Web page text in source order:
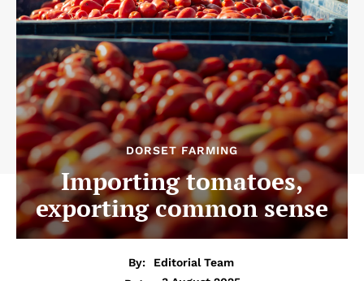
DORSET FARMING
Importing tomatoes,
exporting common sense
By:
Editorial Team